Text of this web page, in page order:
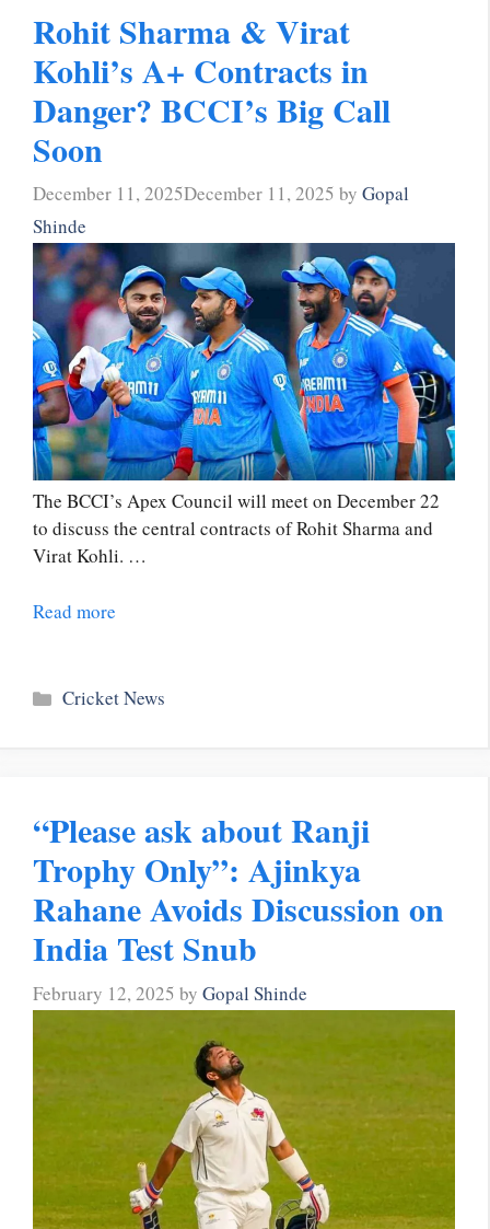
Rohit Sharma & Virat
Kohli’s A+ Contracts in
Danger? BCCI’s Big Call
Soon
December 11, 2025December 11, 2025 by Gopal
Shinde
The BCCI’s Apex Council will meet on December 22
to discuss the central contracts of Rohit Sharma and
Virat Kohli. …
Read more
Categories
Cricket News
“Please ask about Ranji
Trophy Only”: Ajinkya
Rahane Avoids Discussion on
India Test Snub
February 12, 2025 by Gopal Shinde